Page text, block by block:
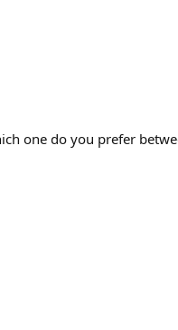
one do you prefer